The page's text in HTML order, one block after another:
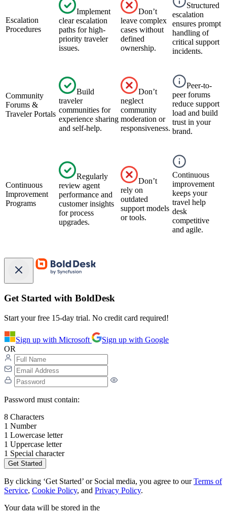
Escalation
Procedures
Implement
clear escalation
paths for high-
priority traveler
issues.
Don’t
leave complex
cases without
defined
ownership.
Structured
escalation
ensures prompt
handling of
critical support
incidents.
Community
Forums &
Traveler Portals
Build
traveler
communities for
experience sharing
and self-help.
Don’t
neglect
community
moderation or
responsiveness.
Peer-to-
peer forums
reduce support
load and build
trust in your
brand.
Continuous
Improvement
Programs
Regularly
review agent
performance and
customer insights
for process
upgrades.
Don’t
rely on
outdated
support models
or tools.
Continuous
improvement
keeps your
travel help
desk
competitive
and agile.
Get Started with BoldDesk
Start your free 15-day trial. No credit card required!
Sign up with Microsoft
Sign up with Google
OR
Password must contain:
8 Characters
1 Number
1 Lowercase letter
1 Uppercase letter
1 Special character
Get Started
By clicking ‘Get Started’ or Social media, you agree to ourTerms of
Service, Cookie Policy, and Privacy Policy.
Your data will be stored in the